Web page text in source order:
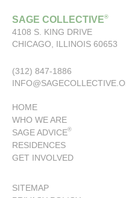
SAGE COLLECTIVE®
4108 S. KING DRIVE
CHICAGO, ILLINOIS 60653
(312) 847-1886
HOME
WHO WE ARE
SAGE ADVICE®
RESIDENCES
GET INVOLVED
SITEMAP